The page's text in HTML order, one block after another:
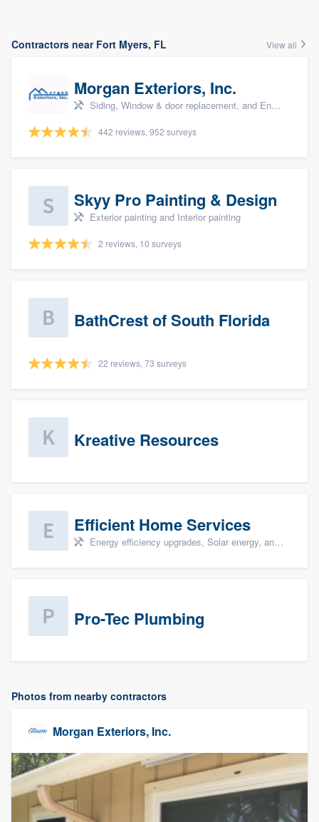
Contractors near Fort Myers, FL View all
Morgan Exteriors, Inc.
Siding, Window & door replacement, and Energy efficiency upgrades
442 reviews, 952 surveys
Skyy Pro Painting & Design
Exterior painting and Interior painting
2 reviews, 10 surveys
BathCrest of South Florida
22 reviews, 73 surveys
Kreative Resources
Efficient Home Services
Energy efficiency upgrades, Solar energy, and Solar panel installation
Pro-Tec Plumbing
Photos from nearby contractors
Morgan Exteriors, Inc.